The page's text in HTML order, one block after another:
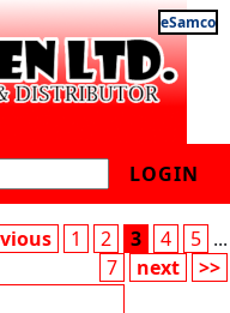
eSamco
LOGIN
1 2 3 4 5 ...
7
next >>